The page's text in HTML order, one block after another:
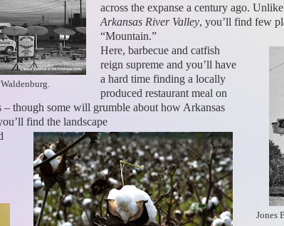
across the expanse a century ago.
Arkansas River Valley, you’ll find few
“Mountain.”
Jones
Here, barbecue and catfish
reign supreme and you’ll have
a hard time finding a locally
produced restaurant meal on
– though some will grumble about how Arkansas
find the landscape